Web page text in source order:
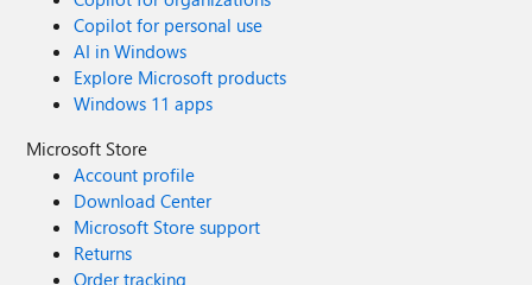
Copilot for personal use
AI in Windows
Explore Microsoft products
Windows 11 apps
Microsoft Store
Account profile
Download Center
Microsoft Store support
Returns
Order tracking